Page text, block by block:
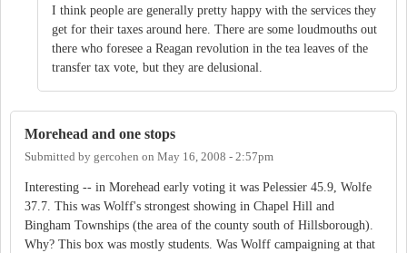
I think people are generally pretty happy with the services they
get for their taxes around here. There are some loudmouths out
there who foresee a Reagan revolution in the tea leaves of the
transfer tax vote, but they are delusional.
Morehead and one stops
Submitted by gercohen on May 16, 2008 - 2:57pm
Interesting -- in Morehead early voting it was Pelessier 45.9, Wolfe
37.7. This was Wolff's strongest showing in Chapel Hill and
Bingham Townships (the area of the county south of Hillsborough).
Why? This box was mostly students. Was Wolff campaigning at that